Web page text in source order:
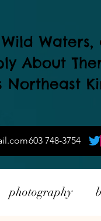
Waters,
About
Northeast
603 748-3754
photography